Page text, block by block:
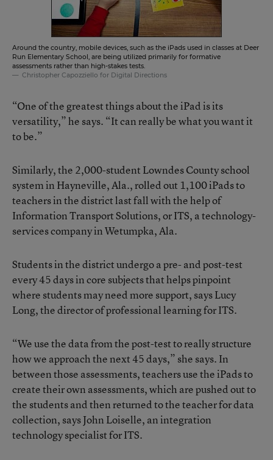
Around the country, mobile devices, such as the iPads used in classes at Deer
Run Elementary School, are being utilized primarily for formative
assessments rather than high-stakes tests.
Christopher Capozziello for Digital Directions
“One of the greatest things about the iPad is its
versatility,” he says. “It can really be what you want it
to be.”
Similarly, the 2,000-student Lowndes County school
system in Hayneville, Ala., rolled out 1,100 iPads to
teachers in the district last fall with the help of
Information Transport Solutions, or ITS, a technology-
services company in Wetumpka, Ala.
Students in the district undergo a pre- and post-test
every 45 days in core subjects that helps pinpoint
where students may need more support, says Lucy
Long, the director of professional learning for ITS.
“We use the data from the post-test to really structure
how we approach the next 45 days,” she says. In
between those assessments, teachers use the iPads to
create their own assessments, which are pushed out to
the students and then returned to the teacher for data
collection, says John Loiselle, an integration
technology specialist for ITS.